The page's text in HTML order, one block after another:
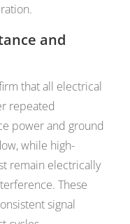
and
that all electrical
repeated
power and ground
while high-
remain electrically
These
signal